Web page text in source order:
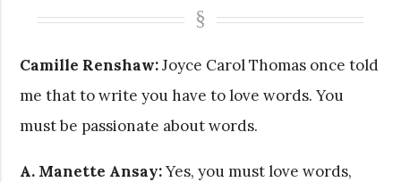
Camille Renshaw:Joyce Carol Thomas once told
me that to write you have to love words. You
must be passionate about words.
A. Manette Ansay:Yes, you must love words,